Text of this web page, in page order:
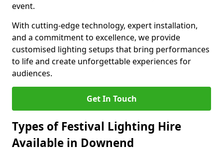
event.
With cutting-edge technology, expert installation,
and a commitment to excellence, we provide
customised lighting setups that bring performances
to life and create unforgettable experiences for
audiences.
Get In Touch
Types of Festival Lighting Hire
Available in Downend